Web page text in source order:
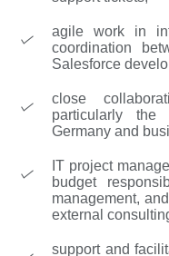
agile work in
coordination
Salesforce
close
particularly the
Germany and
IT project
budget
management,
external
support and